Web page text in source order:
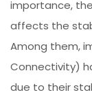
importance,
affects the
Among them,
Connectivity)
due to their